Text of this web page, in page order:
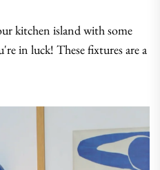
kitchen island with some
in luck! These fixtures are a